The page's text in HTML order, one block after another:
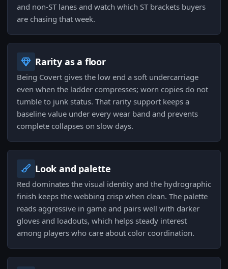
and non‑ST lanes and watch which ST brackets buyers
are chasing that week.
Rarity as a floor
Being Covert gives the low end a soft undercarriage
even when the ladder compresses; worn copies do not
tumble to junk status. That rarity support keeps a
baseline value under every wear band and prevents
complete collapses on slow days.
Look and palette
Red dominates the visual identity and the hydrographic
finish keeps the webbing crisp when clean. The palette
reads aggressive in game and pairs well with darker
gloves and loadouts, which helps steady interest
among players who care about color coordination.